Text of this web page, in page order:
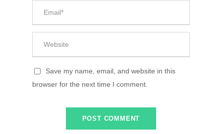
Save my name, email, and website in this
browser for the next time I comment.